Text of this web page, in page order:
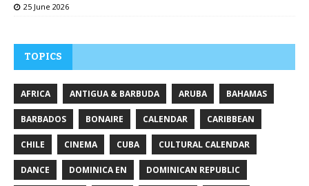
25 June 2026
TOPICS
AFRICA ANTIGUA & BARBUDA ARUBA BAHAMAS
BARBADOS BONAIRE CALENDAR CARIBBEAN
CHILE CINEMA CUBA CULTURAL CALENDAR
DANCE DOMINICA EN DOMINICAN REPUBLIC